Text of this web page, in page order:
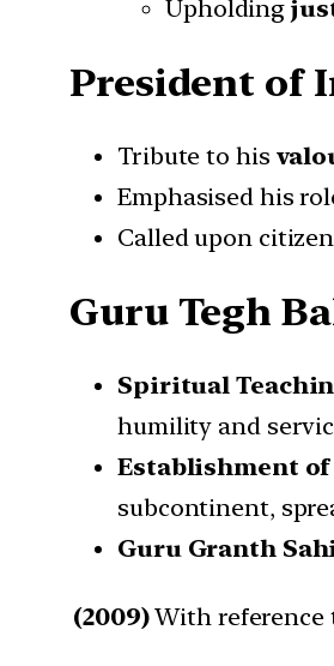
Upholding
President of
Tribute to his
Emphasised his
Called upon
Guru Tegh
Spiritual
humility and
Establishment
subcontinent,
Guru Granth
(2009)With reference